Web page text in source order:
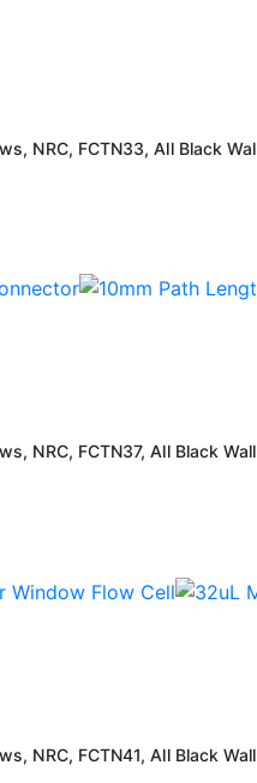
NRC, FCTN33, All Black
NRC, FCTN37, All Black
NRC, FCTN41, All Black